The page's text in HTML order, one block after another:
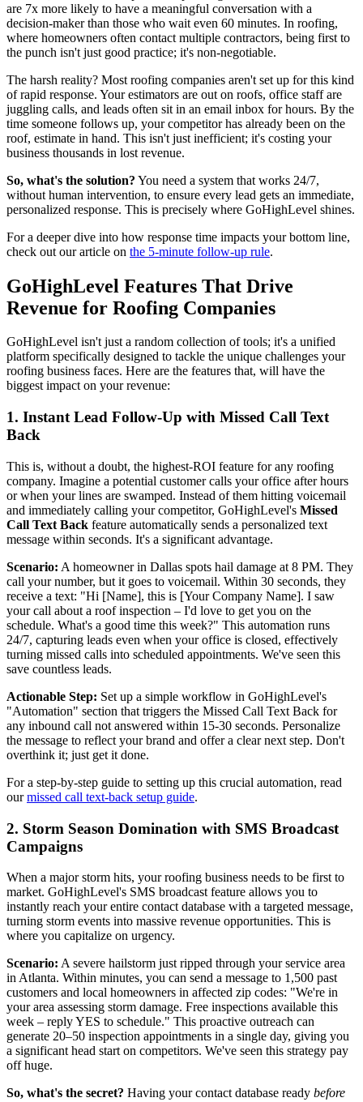
are 7x more likely to have a meaningful conversation with a
decision-maker than those who wait even 60 minutes. In roofing,
where homeowners often contact multiple contractors, being first to
the punch isn't just good practice; it's non-negotiable.
The harsh reality? Most roofing companies aren't set up for this kind
of rapid response. Your estimators are out on roofs, office staff are
juggling calls, and leads often sit in an email inbox for hours. By the
time someone follows up, your competitor has already been on the
roof, estimate in hand. This isn't just inefficient; it's costing your
business thousands in lost revenue.
So, what's the solution? You need a system that works 24/7,
without human intervention, to ensure every lead gets an immediate,
personalized response. This is precisely where GoHighLevel shines.
For a deeper dive into how response time impacts your bottom line,
check out our article on the 5-minute follow-up rule.
GoHighLevel Features That Drive
Revenue for Roofing Companies
GoHighLevel isn't just a random collection of tools; it's a unified
platform specifically designed to tackle the unique challenges your
roofing business faces. Here are the features that, will have the
biggest impact on your revenue:
1. Instant Lead Follow-Up with Missed Call Text
Back
This is, without a doubt, the highest-ROI feature for any roofing
company. Imagine a potential customer calls your office after hours
or when your lines are swamped. Instead of them hitting voicemail
and immediately calling your competitor, GoHighLevel's Missed
Call Text Back feature automatically sends a personalized text
message within seconds. It's a significant advantage.
Scenario: A homeowner in Dallas spots hail damage at 8 PM. They
call your number, but it goes to voicemail. Within 30 seconds, they
receive a text: "Hi [Name], this is [Your Company Name]. I saw
your call about a roof inspection – I'd love to get you on the
schedule. What's a good time this week?" This automation runs
24/7, capturing leads even when your office is closed, effectively
turning missed calls into scheduled appointments. We've seen this
save countless leads.
Actionable Step: Set up a simple workflow in GoHighLevel's
"Automation" section that triggers the Missed Call Text Back for
any inbound call not answered within 15-30 seconds. Personalize
the message to reflect your brand and offer a clear next step. Don't
overthink it; just get it done.
For a step-by-step guide to setting up this crucial automation, read
ourmissed call text-back setup guide.
2. Storm Season Domination with SMS Broadcast
Campaigns
When a major storm hits, your roofing business needs to be first to
market. GoHighLevel's SMS broadcast feature allows you to
instantly reach your entire contact database with a targeted message,
turning storm events into massive revenue opportunities. This is
where you capitalize on urgency.
Scenario: A severe hailstorm just ripped through your service area
in Atlanta. Within minutes, you can send a message to 1,500 past
customers and local homeowners in affected zip codes: "We're in
your area assessing storm damage. Free inspections available this
week – reply YES to schedule." This proactive outreach can
generate 20–50 inspection appointments in a single day, giving you
a significant head start on competitors. We've seen this strategy pay
off huge.
So, what's the secret? Having your contact database ready before